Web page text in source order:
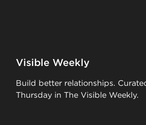
Visible Weekly
Build better relationships.
Thursday in The Visible Weekly.